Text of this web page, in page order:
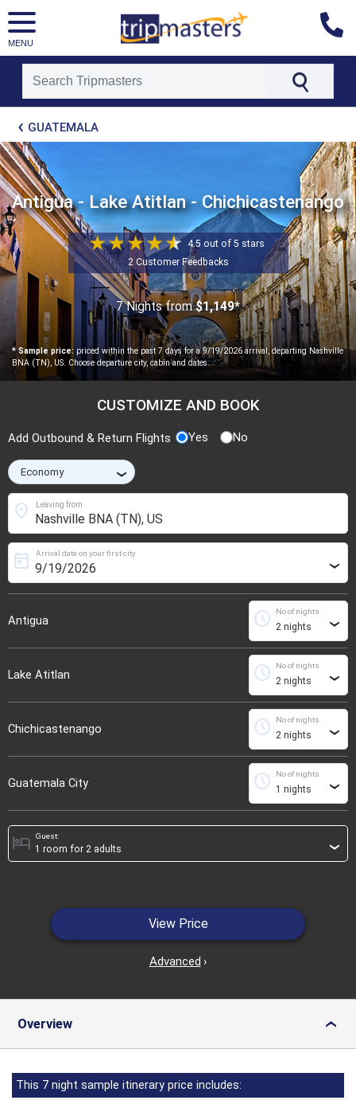
MENU
[tmpagetypeinstance=t21]
[tmrowid=]
[tmadstatus=]
[tmregion=latin]
[tmcountry=]
[tmdestination=]
GUATEMALA
Antigua - Lake Atitlan - Chichicastenango
4.5 out of 5 stars
2 Customer Feedbacks
7 Nights from$1,149*
* Sample price: priced within the past 7 days for a 9/19/2026 arrival, departing Nashville
BNA (TN), US. Choose departure city, cabin and dates.
CUSTOMIZE AND BOOK
Add Outbound & Return Flights Yes No
›
Leaving from
location_on
Antigua
Arrival date on your first city
today ›
No of nights
schedule ›
Lake Atitlan
No of nights
schedule ›
Chichicastenango
No of nights
schedule ›
Guatemala City
No of nights
schedule ›
Guest:
hotel ›
View Price
Advanced ›
Overview ›
This 7 night sample itinerary price includes: